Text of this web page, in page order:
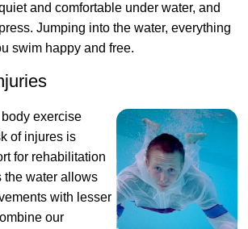
and comfortable under water, and
Jumping into the water, everything
swim happy and free.
exercise
of injures is
for rehabilitation
the water allows
with lesser
our